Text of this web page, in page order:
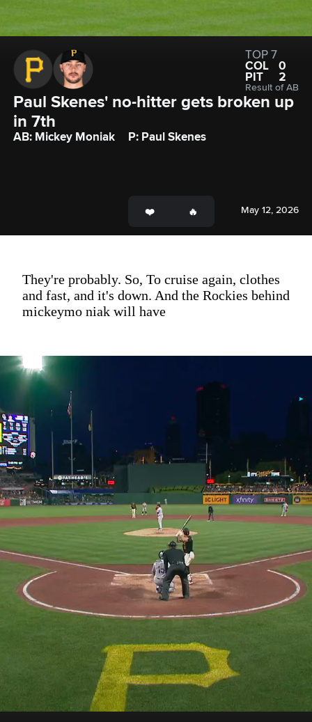
TOP 7
COL
0
PIT
2
Result of AB
Paul Skenes' no-hitter gets broken up
in 7th
AB: Mickey Moniak P: Paul Skenes
May 12, 2026
They're probably. So, To cruise again, clothes
and fast, and it's down. And the Rockies behind
mickeymo niak will have